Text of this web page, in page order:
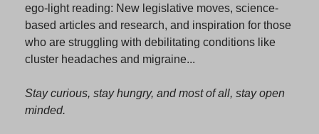
ego‑light reading: New legislative moves, science-
based articles and research, and inspiration for those
who are struggling with debilitating conditions like
cluster headaches and migraine...
Stay curious, stay hungry, and most of all, stay open
minded.